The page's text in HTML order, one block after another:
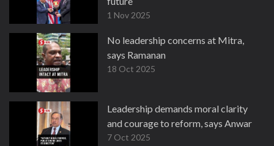
1 Nov 2025
No leadership concerns at Mitra,
says Ramanan
18 Oct 2025
Leadership demands moral clarity
and courage to reform, says Anwar
7 Oct 2025